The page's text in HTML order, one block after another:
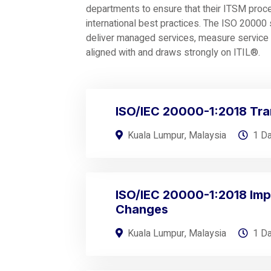
departments to ensure that their ITSM
international best practices. The ISO
deliver managed services, measure
aligned with and draws strongly on ITIL®.
ISO/IEC 20000-1:2018
Kuala Lumpur, Malaysia
1
ISO/IEC 20000-1:2018
Changes
Kuala Lumpur, Malaysia
1